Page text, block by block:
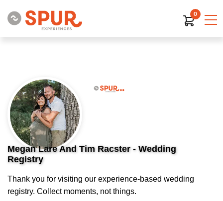
0
Megan Lare And Tim Racster - Wedding
Registry
Thank you for visiting our experience-based wedding
registry. Collect moments, not things.